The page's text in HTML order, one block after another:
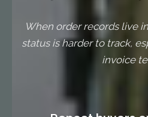
When order records live
status is harder to track,
invoice